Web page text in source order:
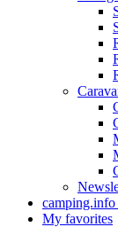
My favorites